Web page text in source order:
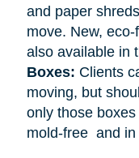
and paper
move. New,
also available in
Boxes: Clients
moving, but
only those
mold-free and in